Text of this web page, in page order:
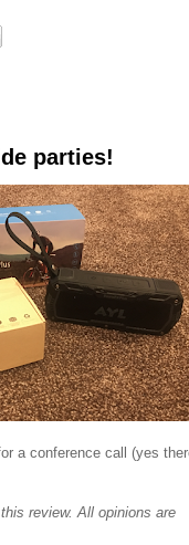
parties!
a conference call (yes
review. All opinions are